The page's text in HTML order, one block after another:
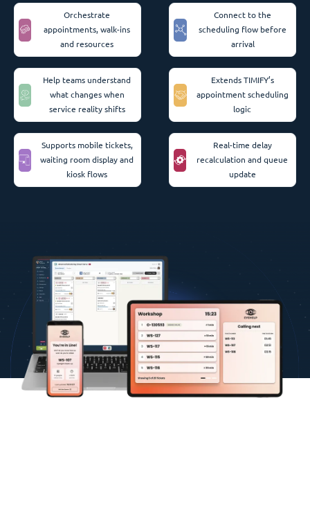
Orchestrate
appointments, walk-ins
and resources
Connect to the
scheduling flow before
arrival
Help teams understand
what changes when
service reality shifts
Extends TIMIFY’s
appointment scheduling
logic
Supports mobile tickets,
waiting room display and
kiosk flows
Real-time delay
recalculation and queue
update